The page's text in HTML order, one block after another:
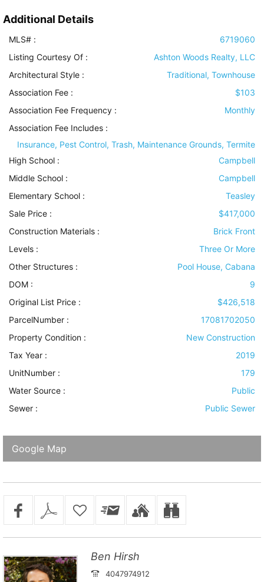
Additional Details
MLS# :
6719060
Listing Courtesy Of :
Ashton Woods Realty, LLC
Architectural Style :
Traditional, Townhouse
Association Fee :
$103
Association Fee Frequency :
Monthly
Association Fee Includes :
Insurance, Pest Control, Trash, Maintenance Grounds, Termite
High School :
Campbell
Middle School :
Campbell
Elementary School :
Teasley
Sale Price :
$417,000
Construction Materials :
Brick Front
Levels :
Three Or More
Other Structures :
Pool House, Cabana
DOM :
9
Original List Price :
$426,518
ParcelNumber :
17081702050
Property Condition :
New Construction
Tax Year :
2019
UnitNumber :
179
Water Source :
Public
Sewer : Public Sewer
Google Map
Ben Hirsh
4047974912